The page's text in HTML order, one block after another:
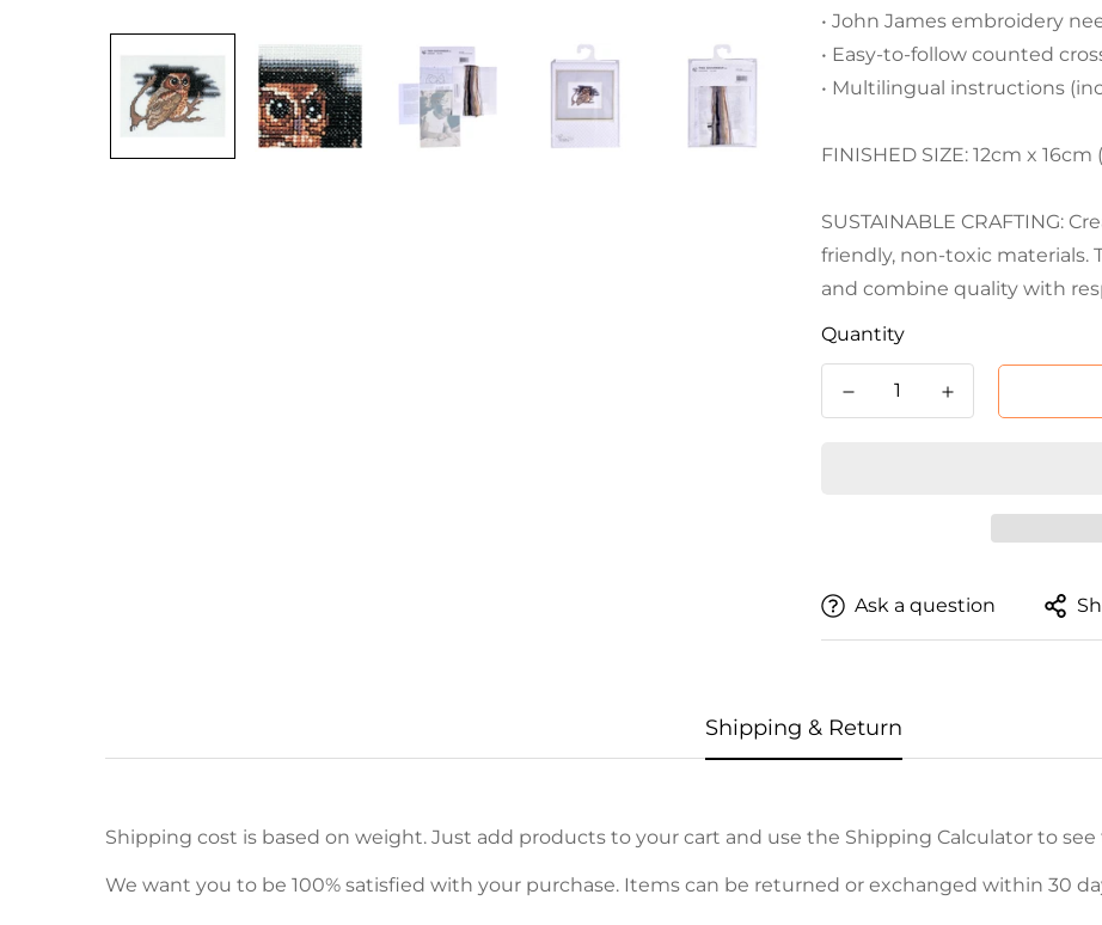
• John James embroidery
• Easy-to-follow counted
• Multilingual instructions
FINISHED SIZE: 12cm x
SUSTAINABLE CRAFTING:
friendly, non-toxic materials.
and combine quality with
Quantity
Ask a question
Shipping & Return
Shipping cost is based on weight. Just add products to your cart and use the Shipping Calculator to
We want you to be 100% satisfied with your purchase. Items can be returned or exchanged within 30